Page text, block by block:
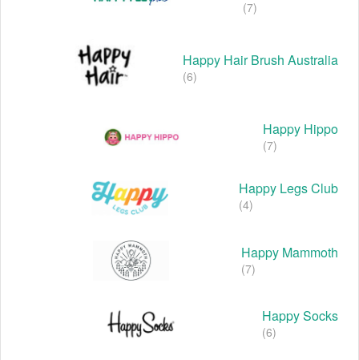
(7)
Happy Hair Brush Australia
(6)
Happy Hippo
(7)
Happy Legs Club
(4)
Happy Mammoth
(7)
Happy Socks
(6)